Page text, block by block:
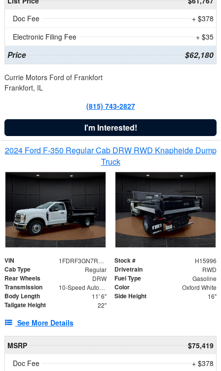
Doc Fee
+ $378
Electronic Filing Fee
+ $35
Price $62,180
Currie Motors Ford of Frankfort
Frankfort, IL
(815) 743-2827
I'm Interested!
2024 Ford F-350 Regular Cab DRW RWD Knapheide Dump
Truck
VIN 1FDRF3GN7REF42152 Stock # H15996
Cab Type Regular Drivetrain RWD
Rear Wheels DRW Fuel Type Gasoline
Transmission 10-Speed Automatic Color Oxford White
Body Length 11' 6" Side Height 16"
Tailgate Height 22"
See More Details
MSRP
$75,419
Doc Fee
+ $378